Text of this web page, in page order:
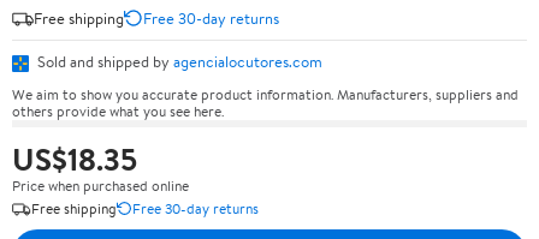
Free shipping
Free 30-day returns
Sold and shipped by agencialocutores.com
We aim to show you accurate product information. Manufacturers, suppliers and
others provide what you see here.
US$18.35
Price when purchased online
Free shipping
Free 30-day returns